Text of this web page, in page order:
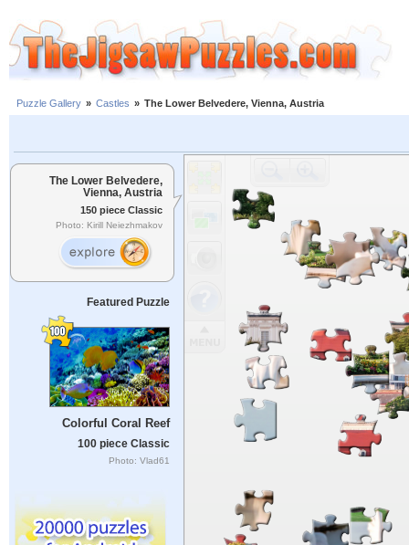
Puzzle Gallery » Castles » The Lower Belvedere, Vienna, Austria
The Lower Belvedere,
Vienna, Austria
150 piece Classic
Photo: Kirill Neiezhmakov
Featured Puzzle
Colorful Coral Reef
100 piece Classic
Photo: Vlad61